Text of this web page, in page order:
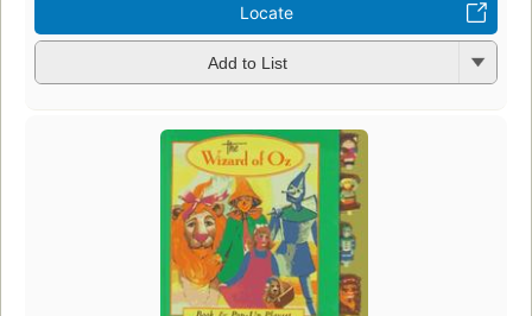
Locate
Add to List